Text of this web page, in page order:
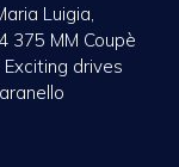
Luigia,
375 MM Coupè
drives